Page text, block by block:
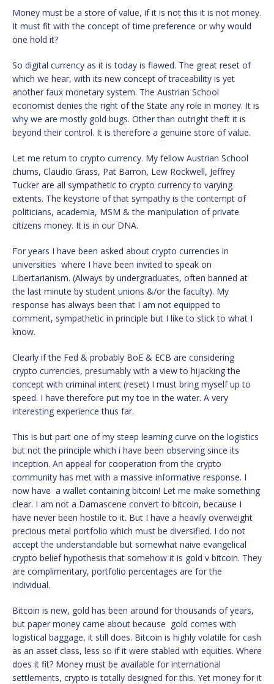
Money must be a store of value, if it is not this it is not money.
It must fit with the concept of time preference or why would
one hold it?
So digital currency as it is today is flawed. The great reset of
which we hear, with its new concept of traceability is yet
another faux monetary system. The Austrian School
economist denies the right of the State any role in money. It is
why we are mostly gold bugs. Other than outright theft it is
beyond their control. It is therefore a genuine store of value.
Let me return to crypto currency. My fellow Austrian School
chums, Claudio Grass, Pat Barron, Lew Rockwell, Jeffrey
Tucker are all sympathetic to crypto currency to varying
extents. The keystone of that sympathy is the contempt of
politicians, academia, MSM & the manipulation of private
citizens money. It is in our DNA.
For years I have been asked about crypto currencies in
universities where I have been invited to speak on
Libertarianism. (Always by undergraduates, often banned at
the last minute by student unions &/or the faculty). My
response has always been that I am not equipped to
comment, sympathetic in principle but I like to stick to what I
know.
Clearly if the Fed & probably BoE & ECB are considering
crypto currencies, presumably with a view to hijacking the
concept with criminal intent (reset) I must bring myself up to
speed. I have therefore put my toe in the water. A very
interesting experience thus far.
This is but part one of my steep learning curve on the logistics
but not the principle which i have been observing since its
inception. An appeal for cooperation from the crypto
community has met with a massive informative response. I
now have a wallet containing bitcoin! Let me make something
clear. I am not a Damascene convert to bitcoin, because I
have never been hostile to it. But I have a heavily overweight
precious metal portfolio which must be diversified. I do not
accept the understandable but somewhat naive evangelical
crypto belief hypothesis that somehow it is gold v bitcoin. They
are complimentary, portfolio percentages are for the
individual.
Bitcoin is new, gold has been around for thousands of years,
but paper money came about because gold comes with
logistical baggage, it still does. Bitcoin is highly volatile for cash
as an asset class, less so if it were stabled with equities. Where
does it fit? Money must be available for international
settlements, crypto is totally designed for this. Yet money for it